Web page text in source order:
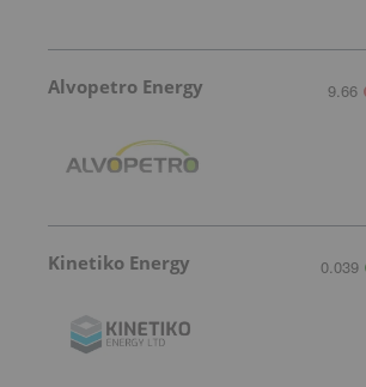
Alvopetro Energy 9.66
Kinetiko Energy 0.039